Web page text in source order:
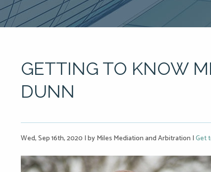
GETTING TO KNOW
DUNN
Wed, Sep 16th, 2020 |by Miles Mediation and Arbitration |Get